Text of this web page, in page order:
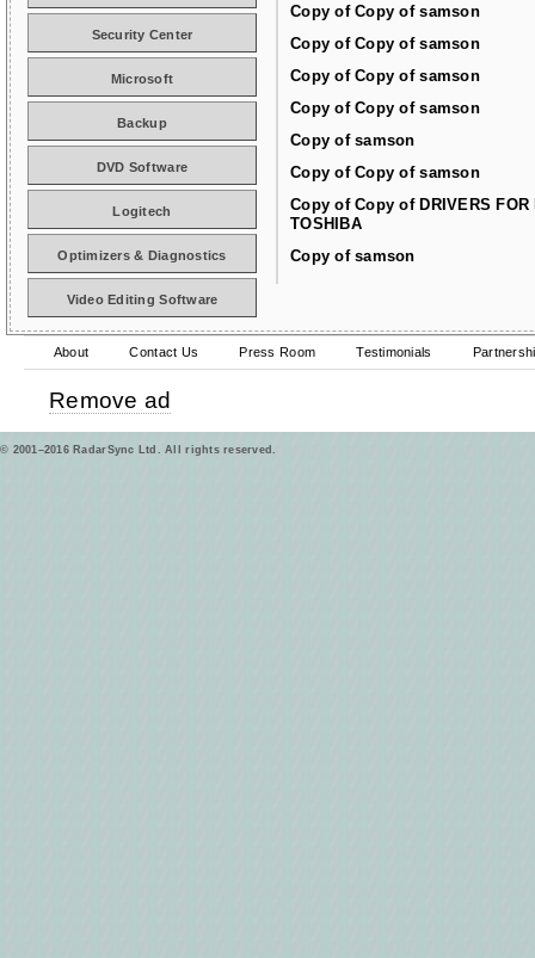
Copy of Copy of samson
Copy of Copy of samson
Copy of Copy of samson
Copy of Copy of samson
Copy of samson
Copy of Copy of samson
Copy of Copy of DRIVERS FOR
TOSHIBA
Copy of samson
Security Center
Microsoft
Backup
DVD Software
Logitech
Optimizers & Diagnostics
Video Editing Software
About Contact Us Press Room Testimonials
Remove ad
© 2001–2016 RadarSync Ltd. All rights reserved.